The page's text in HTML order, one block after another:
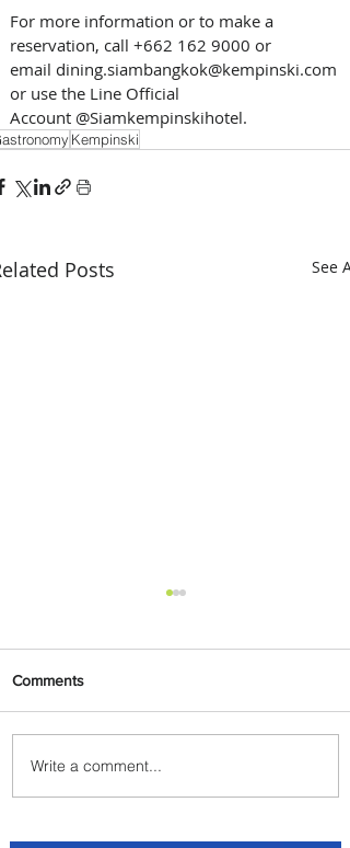
For more information or to make a
reservation, call +662 162 9000 or
email dining.siambangkok@kempinski.com
or use the Line Official
Account @Siamkempinskihotel.
Kempinski
Posts See All
Emirates and Moët Hennessy
Uncork Extraordinary
Comments
Write a comment...